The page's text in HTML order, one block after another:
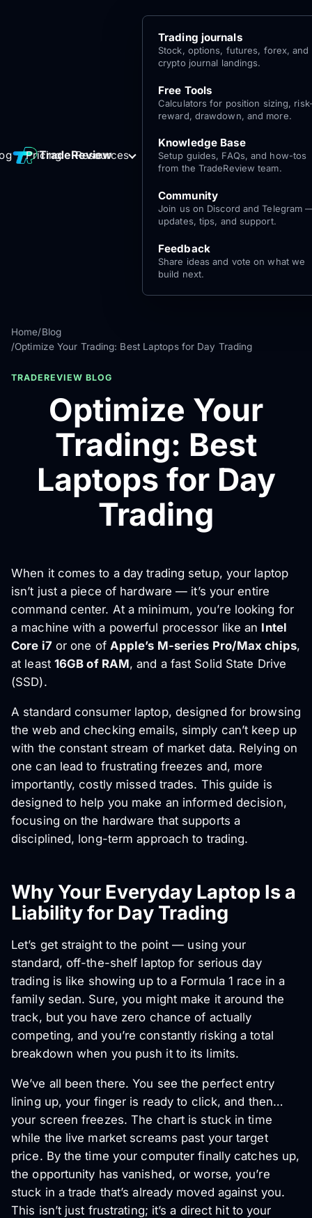
TradeReview
Pricing Resources
Trading journals
Stock, options, futures, forex, and
crypto journal landings.
Free Tools
Calculators for position sizing,
reward, drawdown, and more.
Knowledge Base
Setup guides, FAQs, and how-tos
from the TradeReview team.
Community
Join us on Discord and Telegram
updates, tips, and support.
Feedback
Share ideas and vote on what we
build next.
Log
In
Get Started
for free
Home/Blog
/Optimize Your Trading: Best Laptops for Day Trading
TRADEREVIEW BLOG
Optimize Your
Trading: Best
Laptops for Day
Trading
When it comes to a day trading setup, your laptop
isn’t just a piece of hardware — it’s your entire
command center. At a minimum, you’re looking for
a machine with a powerful processor like an Intel
Core i7or one of Apple’s M-series Pro/Max chips,
at least 16GB of RAM, and a fast Solid State Drive
(SSD).
A standard consumer laptop, designed for browsing
the web and checking emails, simply can’t keep up
with the constant stream of market data. Relying on
one can lead to frustrating freezes and, more
importantly, costly missed trades. This guide is
designed to help you make an informed decision,
focusing on the hardware that supports a
disciplined, long-term approach to trading.
Why Your Everyday Laptop Is a
Liability for Day Trading
Let’s get straight to the point — using your
standard, off-the-shelf laptop for serious day
trading is like showing up to a Formula 1 race in a
family sedan. Sure, you might make it around the
track, but you have zero chance of actually
competing, and you’re constantly risking a total
breakdown when you push it to its limits.
We’ve all been there. You see the perfect entry
lining up, your finger is ready to click, and then…
your screen freezes. The chart is stuck in time
while the live market screams past your target
price. By the time your computer finally catches up,
the opportunity has vanished, or worse, you’re
stuck in a trade that’s already moved against you.
This isn’t just frustrating; it’s a direct hit to your